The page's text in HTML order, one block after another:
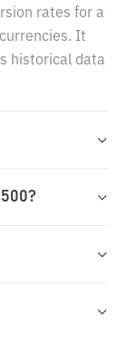
rates for a
It
historical data